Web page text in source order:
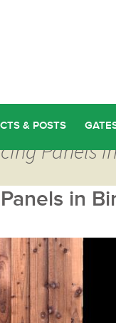
& POSTS
Panels
in